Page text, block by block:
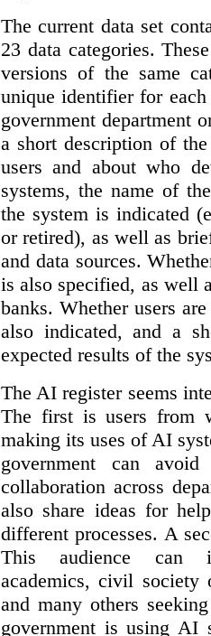
The current data set
23 data categories.
versions of the same
unique identifier for each
government department
a short description of
users and about who
systems, the name of
the system is indicated
or retired), as well as
and data sources.
is also specified, as well
banks. Whether users
also indicated, and a
expected results of the
The AI register seems
The first is users from
making its uses of AI
government can
collaboration across
also share ideas for
different processes. A
This audience can
academics, civil society
and many others
government is using AI